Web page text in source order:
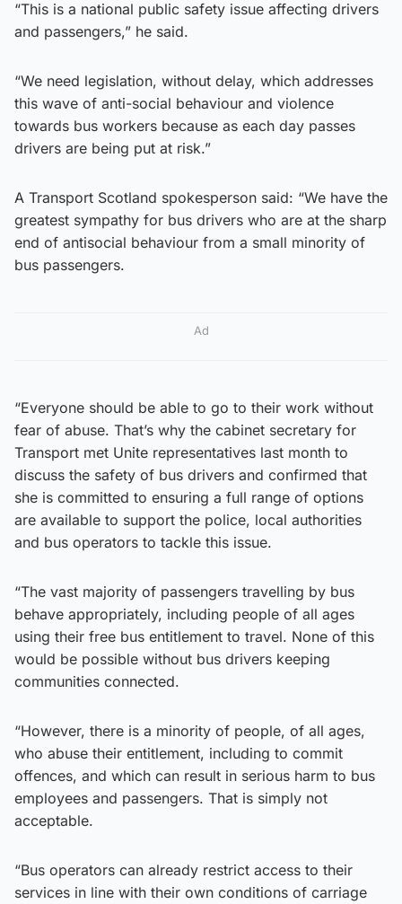
“This is a national public safety issue affecting drivers
and passengers,” he said.
“We need legislation, without delay, which addresses
this wave of anti-social behaviour and violence
towards bus workers because as each day passes
drivers are being put at risk.”
A Transport Scotland spokesperson said: “We have the
greatest sympathy for bus drivers who are at the sharp
end of antisocial behaviour from a small minority of
bus passengers.
Ad
“Everyone should be able to go to their work without
fear of abuse. That’s why the cabinet secretary for
Transport met Unite representatives last month to
discuss the safety of bus drivers and confirmed that
she is committed to ensuring a full range of options
are available to support the police, local authorities
and bus operators to tackle this issue.
“The vast majority of passengers travelling by bus
behave appropriately, including people of all ages
using their free bus entitlement to travel. None of this
would be possible without bus drivers keeping
communities connected.
“However, there is a minority of people, of all ages,
who abuse their entitlement, including to commit
offences, and which can result in serious harm to bus
employees and passengers. That is simply not
acceptable.
“Bus operators can already restrict access to their
services in line with their own conditions of carriage